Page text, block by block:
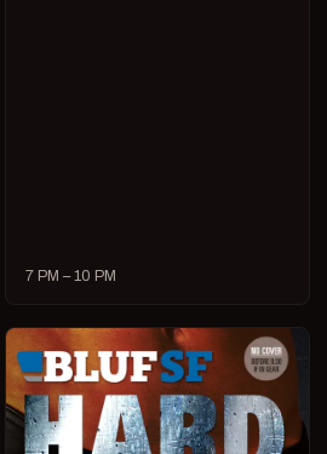
7 PM – 10 PM